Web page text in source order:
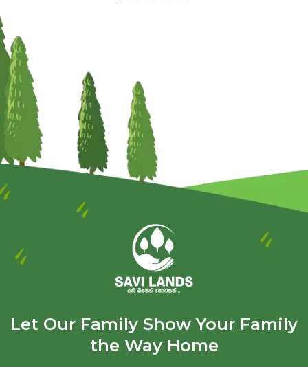
Let Our Family Show Your Family
the Way Home